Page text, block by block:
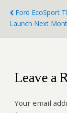
Ford EcoSport
Launch Next
Leave a
Your email